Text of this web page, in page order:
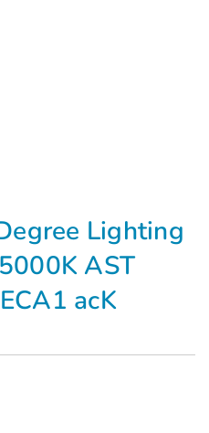
Lighting
AST
acK